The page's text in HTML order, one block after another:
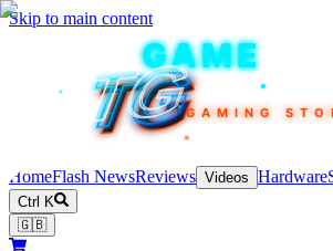
Skip to main content
TEKINGAME
TG
TG
TG
TG
TGGAMING
HomeFlash NewsReviews Videos Hardware
Ctrl K
🇬🇧